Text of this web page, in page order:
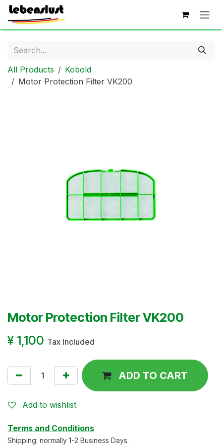
Skip to Content
All Products
Kobold
Motor Protection Filter VK200
Motor Protection Filter VK200
¥ 1,100 Tax Included
ADD TO CART
Add to wishlist
Terms and Conditions
Shipping: normally 1-2 Business Days.